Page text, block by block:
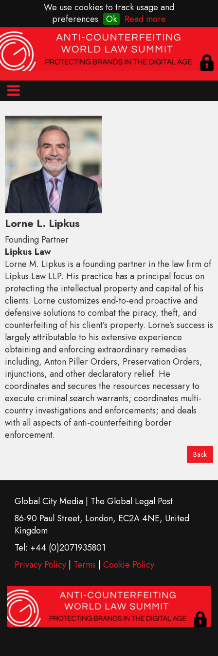
We use cookies to track usage and
preferences
Ok Read more
Lorne L. Lipkus
Founding Partner
Lipkus Law
Lorne M. Lipkus is a founding partner in the law firm of
Lipkus Law LLP. His practice has a principal focus on
protecting the intellectual property and capital of his
clients. Lorne customizes end-to-end proactive and
defensive solutions to combat the piracy, theft, and
counterfeiting of his client’s property. Lorne’s success is
largely attributable to his extensive experience
obtaining and enforcing extraordinary remedies
including, Anton Piller Orders, Preservation Orders,
injunctions, and other declaratory relief. He
coordinates and secures the resources necessary to
execute criminal search warrants; coordinates multi-
country investigations and enforcements; and deals
with all aspects of anti-counterfeiting border
enforcement.
Back
Global City Media | The Global Legal Post
86-90 Paul Street, London, EC2A 4NE, United
Kingdom
Tel: +44 (0)2071935801
Privacy Policy
Terms Cookie Policy